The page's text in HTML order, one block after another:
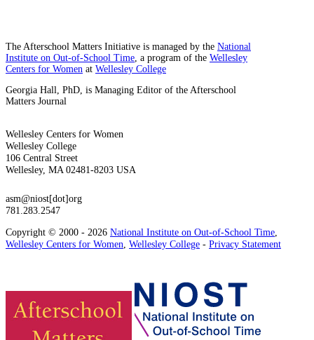
The Afterschool Matters Initiative is managed by the National
Institute on Out-of-School Time , a program of the Wellesley
Centers for Women at Wellesley College
Georgia Hall, PhD, is Managing Editor of the Afterschool
Matters Journal
Wellesley Centers for Women
Wellesley College
106 Central Street
Wellesley, MA 02481-8203 USA
asm@niost[dot]org
781.283.2547
Copyright © 2000 - 2026 National Institute on Out-of-School Time
Wellesley Centers for Women Wellesley College - Privacy Statement